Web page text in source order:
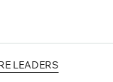
LEADERS